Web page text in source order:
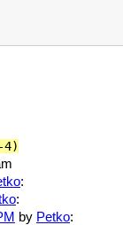
4)
:
:
by Petko: